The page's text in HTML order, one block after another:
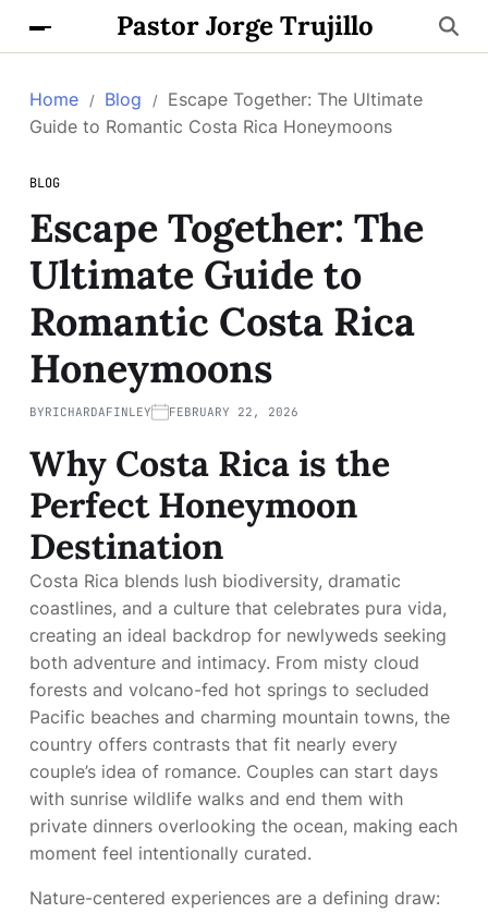
Pastor Jorge Trujillo
Home Blog
Escape Together: The Ultimate
Guide to Romantic Costa Rica Honeymoons
BLOG
Escape Together: The
Ultimate Guide to
Romantic Costa Rica
Honeymoons
BYRICHARDAFINLEY FEBRUARY 22, 2026
Why Costa Rica is the
Perfect Honeymoon
Destination
Costa Rica blends lush biodiversity, dramatic
coastlines, and a culture that celebrates pura vida,
creating an ideal backdrop for newlyweds seeking
both adventure and intimacy. From misty cloud
forests and volcano-fed hot springs to secluded
Pacific beaches and charming mountain towns, the
country offers contrasts that fit nearly every
couple’s idea of romance. Couples can start days
with sunrise wildlife walks and end them with
private dinners overlooking the ocean, making each
moment feel intentionally curated.
Nature-centered experiences are a defining draw: